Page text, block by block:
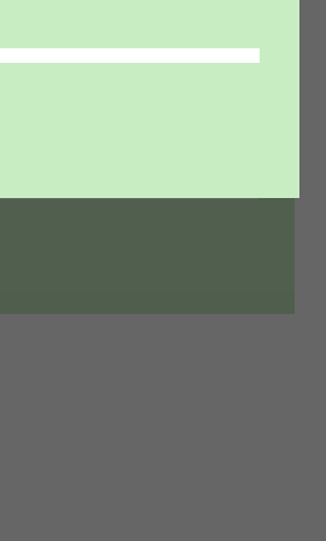
insights about what